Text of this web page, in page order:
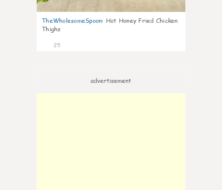
TheWholesomeSpoon: Hot Honey Fried Chicken
Thighs
25
advertisement